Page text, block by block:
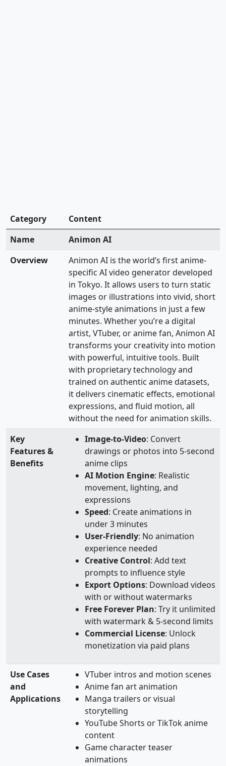
Category
Content
Name
Animon AI
Overview
Animon AI is the world’s first anime-
specific AI video generator developed
in Tokyo. It allows users to turn static
images or illustrations into vivid, short
anime-style animations in just a few
minutes. Whether you’re a digital
artist, VTuber, or anime fan, Animon AI
transforms your creativity into motion
with powerful, intuitive tools. Built
with proprietary technology and
trained on authentic anime datasets,
it delivers cinematic effects, emotional
expressions, and fluid motion, all
without the need for animation skills.
Key
Features &
Benefits
Image-to-Video: Convert
drawings or photos into 5-second
anime clips
AI Motion Engine: Realistic
movement, lighting, and
expressions
Speed: Create animations in
under 3 minutes
User-Friendly: No animation
experience needed
Creative Control: Add text
prompts to influence style
Export Options: Download videos
with or without watermarks
Free Forever Plan: Try it unlimited
with watermark & 5-second limits
Commercial License: Unlock
monetization via paid plans
Use Cases
and
Applications
VTuber intros and motion scenes
Anime fan art animation
Manga trailers or visual
storytelling
YouTube Shorts or TikTok anime
content
Game character teaser
animations